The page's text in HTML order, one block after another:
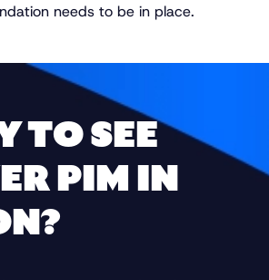
needs to be in place.
TO SEE
PIM IN